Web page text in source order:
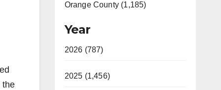
the
Orange County (1,185)
Year
2026 (787)
2025 (1,456)